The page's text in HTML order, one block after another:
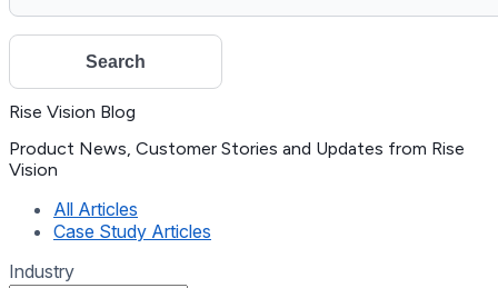
Search
Rise Vision Blog
Product News, Customer Stories and Updates from Rise
Vision
All Articles
Case Study Articles
Industry